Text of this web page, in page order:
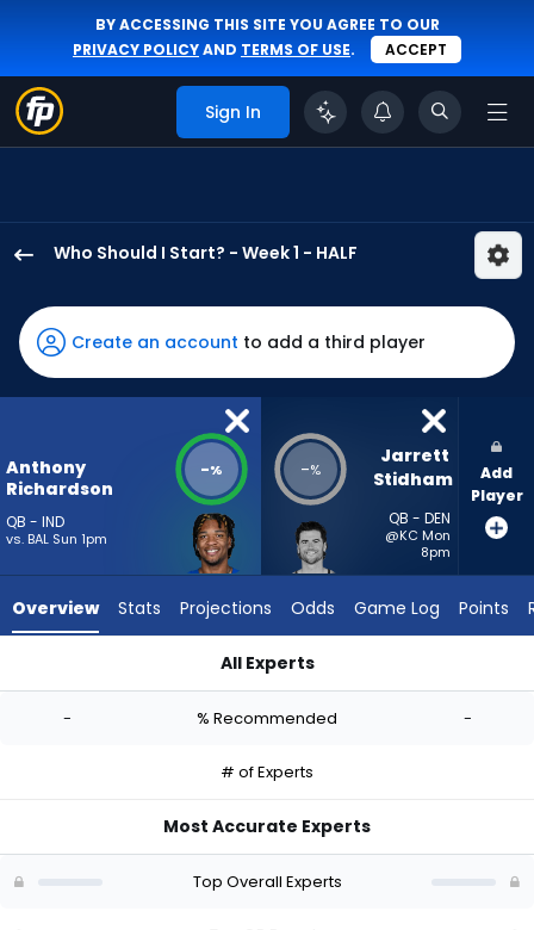
BY ACCESSING THIS SITE YOU AGREE TO OUR
PRIVACY POLICYAND TERMS OF USE. ACCEPT
Sign In
Who Should I Start? - Week 1 - HALF
Richardson
Sr.
has
-
the
from
Jarrett
from
Create an account to add a third player
Anthony
Richardson
QB - IND
vs. BAL Sun 1pm
-% -%
Jarrett
Stidham
QB - DEN
@KC Mon
8pm
Add
Player
Overview Stats Projections Odds Game Log Points
All Experts
- % Recommended -
# of Experts
Most Accurate Experts
Top Overall Experts